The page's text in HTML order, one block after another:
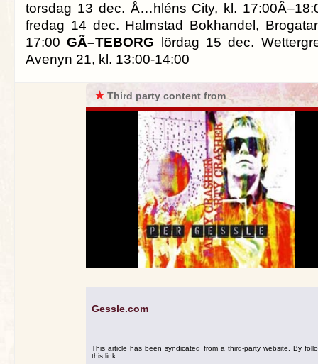
torsdag 13 dec. Å…hléns City, kl.
fredag 14 dec. Halmstad Bokhandel,
17:00GÃ–TEBORG lördag 15 dec.
Avenyn 21, kl. 13:00-14:00
★Third party content from
Gessle.com
This article has been syndicated from a third-party website. By
this link: